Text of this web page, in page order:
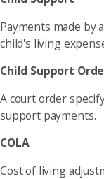
Payments made by
child's living
Child Support
A court order
support payments.
COLA
Cost of living